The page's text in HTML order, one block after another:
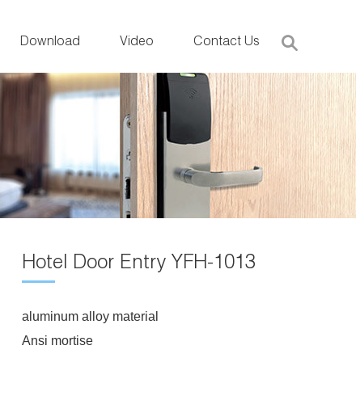
Download Video Contact Us
Hotel Door Entry YFH-1013
aluminum alloy material
Ansi mortise